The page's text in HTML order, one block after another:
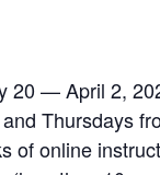
20 — April 2,
Thursdays
of online